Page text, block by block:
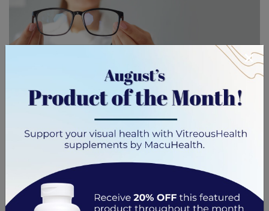
In a world dominated by digital screens, our eyes are
facing new challenges. Digital eye strain is a modern
issue creeping into our lives, requiring attention and
proactive care. How can we protect our vision without
giving up our modern lifestyle? The answer may lie in
glasses designed specifically for digital eye strain.
×